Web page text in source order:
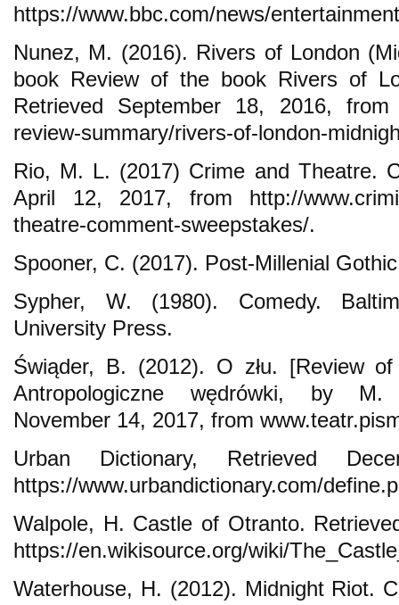
https://www.bbc.com/news/
Nunez, M. (2016). Rivers of London
book Review of the book Rivers of
Retrieved September 18, 2016, from
review-summary/rivers-of-london-
Rio, M. L. (2017) Crime and Theatre.
April 12, 2017, from http://
theatre-comment-sweepstakes/.
Spooner, C. (2017). Post-Millenial
Sypher, W. (1980). Comedy.
University Press.
Świąder, B. (2012). O złu. [Review
Antropologiczne wędrówki, by M.
November 14, 2017, from
Urban Dictionary, Retrieved
https://www.urbandictionary.com/
Walpole, H. Castle of Otranto.
https://en.wikisource.org/wiki/
Waterhouse, H. (2012). Midnight Riot.